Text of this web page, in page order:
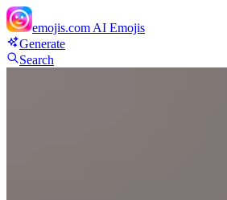
emojis.com AI Emojis
Generate
Search